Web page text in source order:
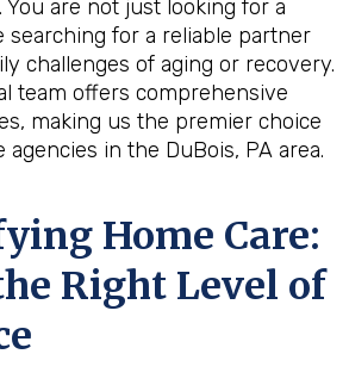
are not just looking for a
searching for a reliable partner
challenges of aging or recovery.
team offers comprehensive
making us the premier choice
in the DuBois, PA area.
Home Care:
Right Level of